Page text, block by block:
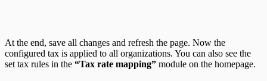
At the end, save all changes and refresh the page. Now the
configured tax is applied to all organizations. You can also see the
set tax rules in the “Tax rate mapping” module on the homepage.